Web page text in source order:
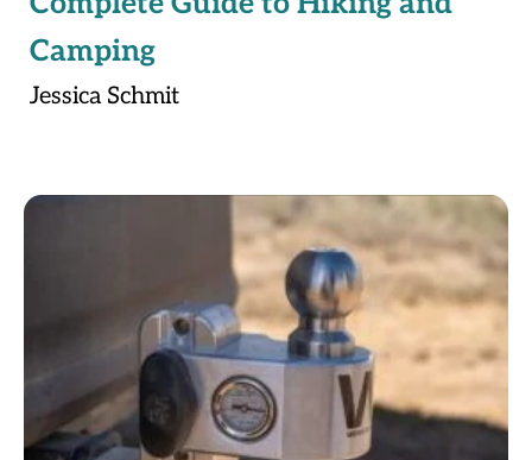
Camping
Jessica Schmit